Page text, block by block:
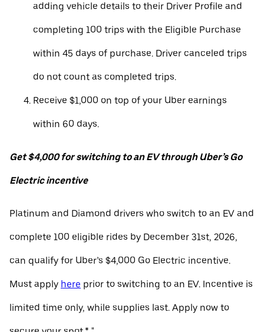
adding vehicle details to their Driver Profile and
completing 100 trips with the Eligible Purchase
within 45 days of purchase. Driver canceled trips
do not count as completed trips.
Receive $1,000 on top of your Uber earnings
within 60 days.
Get $4,000 for switching to an EV through Uber’s Go
Electric incentive
Platinum and Diamond drivers who switch to an EV and
complete 100 eligible rides by December 31st, 2026,
can qualify for Uber’s $4,000 Go Electric incentive.
Must apply here prior to switching to an EV. Incentive is
limited time only, while supplies last. Apply now to